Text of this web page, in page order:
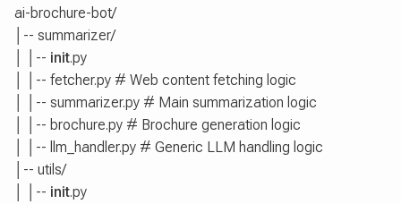
ai-brochure-bot/
│-- summarizer/
│ │-- init.py
│ │-- fetcher.py # Web content fetching logic
│ │-- summarizer.py # Main summarization logic
│ │-- brochure.py # Brochure generation logic
│ │-- llm_handler.py # Generic LLM handling logic
│-- utils/
│ │-- init.py